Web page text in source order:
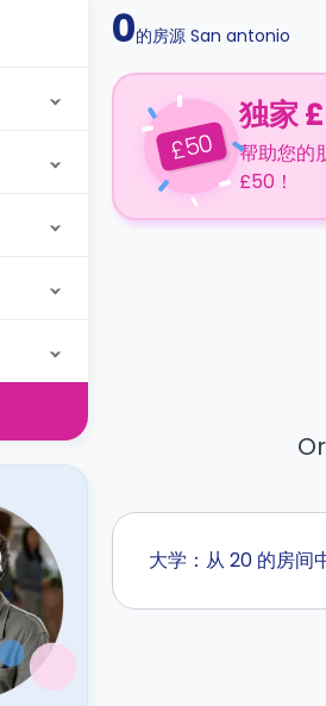
0的房源 San antonio
£50
独家
帮助您的
£50！
大学：从 20 的房间